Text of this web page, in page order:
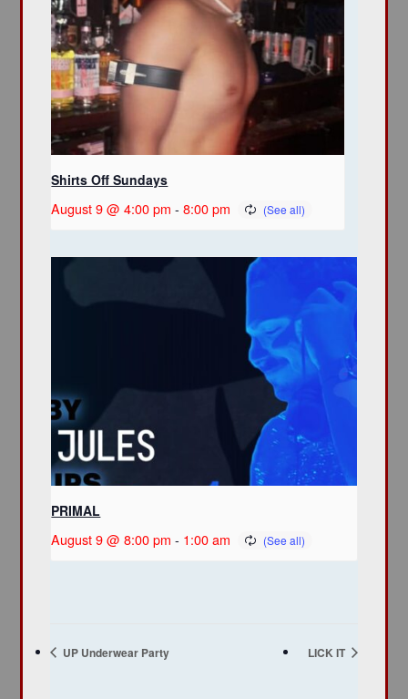
Shirts Off Sundays
August 9 @ 4:00 pm - 8:00 pm
PRIMAL
August 9 @ 8:00 pm - 1:00 am
UP Underwear Party LICK IT